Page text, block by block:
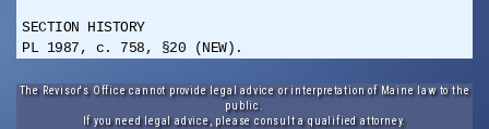
SECTION HISTORY
PL 1987, c. 758, §20 (NEW).
The Revisor's Office cannot provide legal advice or interpretation of Maine law to the
public.
If you need legal advice, please consult a qualified attorney.